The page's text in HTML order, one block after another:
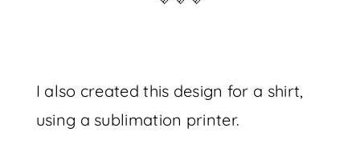
I also created this design for a shirt,
using a sublimation printer.